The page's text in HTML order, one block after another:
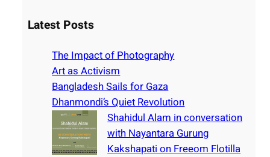
rLatest Posts
The Impact of Photography
Art as Activism
Bangladesh Sails for Gaza
Dhanmondi’s Quiet Revolution
Shahidul Alam in conversation
with Nayantara Gurung
Kakshapati on Freeom Flotilla